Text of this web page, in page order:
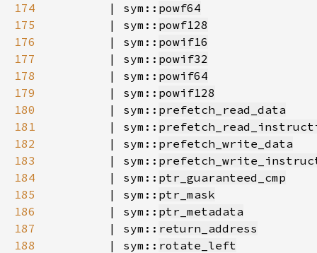
174
        | sym::
powf64
175
        | sym::
powf128
176
        | sym::
powif16
177
        | sym::
powif32
178
        | sym::
powif64
179
        | sym::
powif128
180
        | sym::
prefetch_read_data
181
        | sym::
182
        | sym::
prefetch_write_data
183
        | sym::
184
        | sym::
ptr_guaranteed_cmp
185
        | sym::
ptr_mask
186
        | sym::
ptr_metadata
187
        | sym::
return_address
188
        | sym::
rotate_left